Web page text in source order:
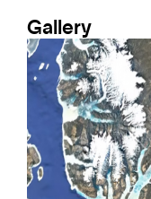
Gallery